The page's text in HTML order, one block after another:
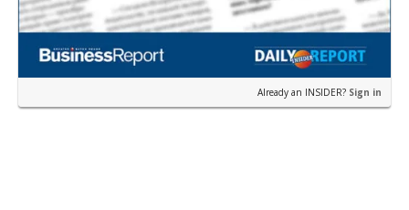
Already an INSIDER? Sign in